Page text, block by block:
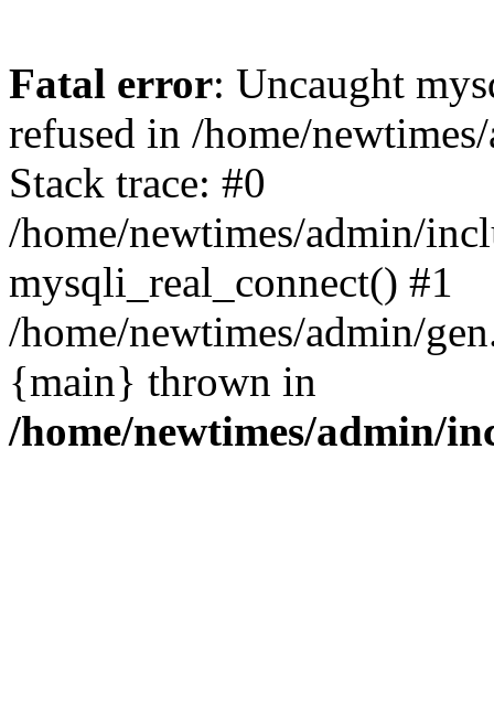
Fatal error: Uncaught
refused in /home/
Stack trace: #0
/home/newtimes/admin/
mysqli_real_connect() #1
/home/newtimes/admin/
{main} thrown in
/home/newtimes/admin/